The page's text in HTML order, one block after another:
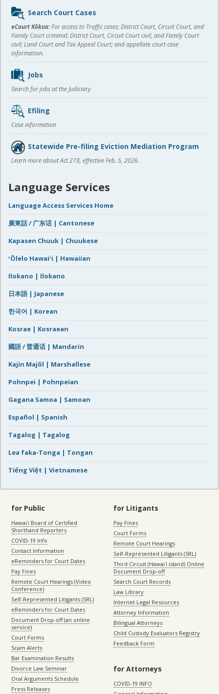
Sidebar
content
Search Court Cases
eCourt Kōkua:For access to Traffic cases; District Court, Circuit Court, and
Family Court criminal; District Court, Circuit Court civil, and Family Court
civil; Land Court and Tax Appeal Court; and appellate court case
information.
Jobs
Search for jobs at the Judiciary
Efiling
Case information
Statewide Pre-filing Eviction Mediation Program
Learn more about Act 278, effective Feb. 5, 2026.
Language Services
Language Access Services Home
廣東話 / 广东话 | Cantonese
Kapasen Chuuk | Chuukese
ʻŌlelo Hawaiʻi | Hawaiian
Ilokano | Ilokano
日本語 | Japanese
한국어 | Korean
Kosrae | Kosraean
國語 / 普通话 | Mandarin
Kajin Majôl | Marshallese
Pohnpei | Pohnpeian
Gagana Samoa | Samoan
Español | Spanish
Tagalog | Tagalog
Lea faka-Tonga | Tongan
Tiếng Việt | Vietnamese
for Public
Hawaiʻi Board of Certified
Shorthand Reporters
COVID-19 Info
Contact Information
eReminders for Court Dates
Pay Fines
Remote Court Hearings (Video
Conference)
Self-Represented Litigants (SRL)
eReminders for Court Dates
Document Drop-off (an online
service)
Court Forms
Scam Alerts
Bar Examination Results
Divorce Law Seminar
Oral Arguments Schedule
Press Releases
for Litigants
Pay Fines
Court Forms
Remote Court Hearings
Self-Represented Litigants (SRL)
Third Circuit (Hawaiʻi island) Online
Document Drop-off
Search Court Records
Law Library
Internet Legal Resources
Attorney Information
Bilingual Attorneys
Child Custody Evaluators Registry
Feedback Form
for Attorneys
COVID-19 INFO